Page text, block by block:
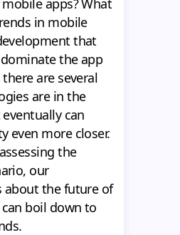
in mobile
that
the app
are several
are in the
can
even more closer.
the
our
about the future of
boil down to